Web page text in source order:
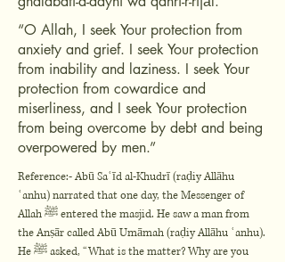
“O Allah, I seek Your protection from
anxiety and grief. I seek Your protection
from inability and laziness. I seek Your
protection from cowardice and
miserliness, and I seek Your protection
from being overcome by debt and being
overpowered by men.”
Reference:- Abū Saʿīd al-Khudrī (raḍiy Allāhu
ʿanhu) narrated that one day, the Messenger of
Allah ﷺ entered the masjid. He saw a man from
the Anṣār called Abū Umāmah (raḍiy Allāhu ʿanhu).
He ﷺ asked, “What is the matter? Why are you